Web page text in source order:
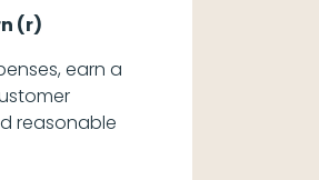
(r)
earn a
reasonable